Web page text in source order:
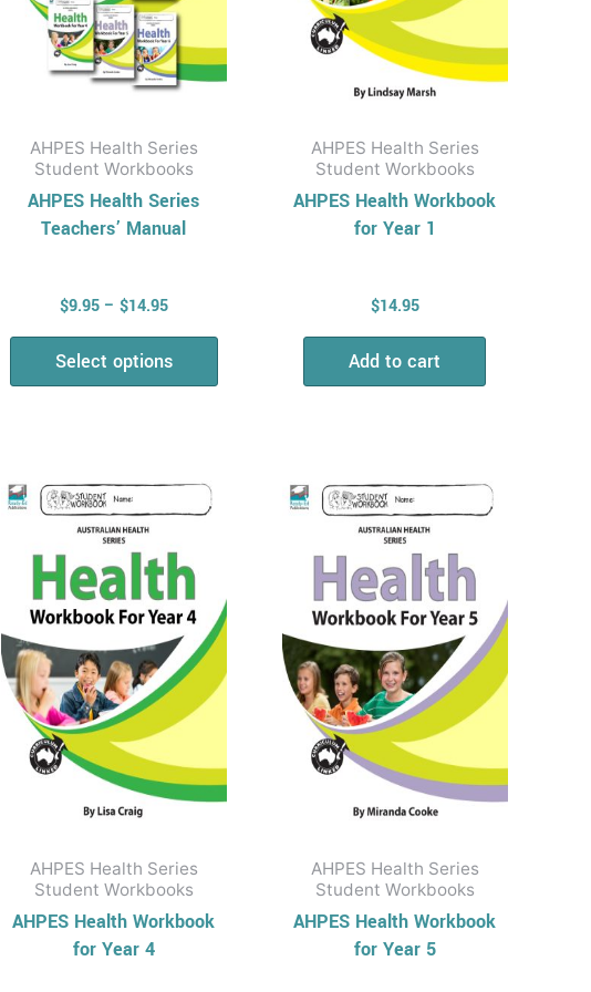
AHPES Health Series
Student Workbooks
AHPES Health Series
Teachers’ Manual
$9.95 – $14.95
Select options
be
chosen
on
product
page
AHPES Health Series
Student Workbooks
AHPES Health Workbook
for Year 1
$14.95
Add to cart
AHPES Health Series
Student Workbooks
AHPES Health Workbook
for Year 4
AHPES Health Series
Student Workbooks
AHPES Health Workbook
for Year 5